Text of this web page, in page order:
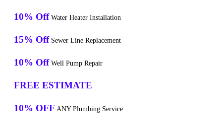
10% Off Water Heater Installation
15% Off Sewer Line Replacement
10% Off Well Pump Repair
FREE ESTIMATE
10% OFF ANY Plumbing Service